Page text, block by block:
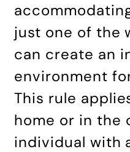
just one of the
can create an
environment
This rule
home or in the
individual with